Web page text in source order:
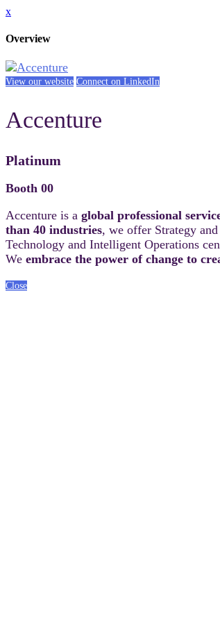
x
Overview
View our website Connect on LinkedIn
Accenture
Platinum
Booth 00
Accenture is a global professional
than 40 industries, we offer Strategy
Technology and Intelligent Operations
We embrace the power of change to
Close